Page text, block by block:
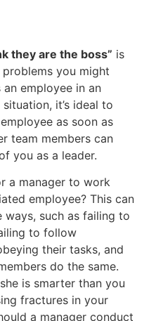
they are the boss” is
you might
employee in an
it’s ideal to
as soon as
team members can
you as a leader.
a manager to work
employee? This can
such as failing to
to follow
their tasks, and
do the same.
is smarter than you
fractures in your
a manager conduct